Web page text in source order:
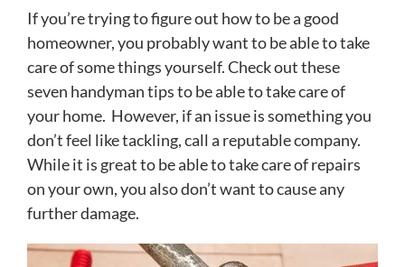
If you’re trying to figure out how to be a good
homeowner, you probably want to be able to take
care of some things yourself. Check out these
seven handyman tips to be able to take care of
your home. However, if an issue is something you
don’t feel like tackling, call a reputable company.
While it is great to be able to take care of repairs
on your own, you also don’t want to cause any
further damage.